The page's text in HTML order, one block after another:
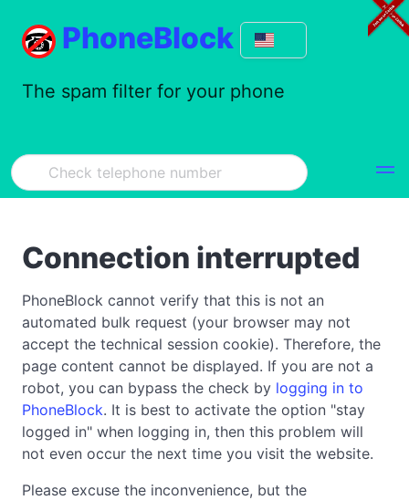
PhoneBlock
The spam filter for your phone
Connection interrupted
PhoneBlock cannot verify that this is not an
automated bulk request (your browser may not
accept the technical session cookie). Therefore, the
page content cannot be displayed. If you are not a
robot, you can bypass the check by logging in to
PhoneBlock. It is best to activate the option "stay
logged in" when logging in, then this problem will
not even occur the next time you visit the website.
Please excuse the inconvenience, but the